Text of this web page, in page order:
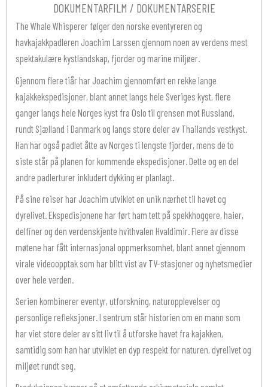
DOKUMENTARFILM / DOKUMENTARSERIE
The Whale Whisperer følger den norske eventyreren og
havkajakkpadleren Joachim Larssen gjennom noen av verdens mest
spektakulære kystlandskap, fjorder og marine miljøer.
Gjennom flere tiår har Joachim gjennomført en rekke lange
kajakkekspedisjoner, blant annet langs hele Sveriges kyst, flere
ganger langs hele Norges kyst fra Oslo til grensen mot Russland,
rundt Sjælland i Danmark og langs store deler av Thailands vestkyst.
Han har også padlet åtte av Norges ti lengste fjorder, mens de to
siste står på planen for kommende ekspedisjoner. Dette og en del
andre padlerturer inkludert dykking er planlagt.
På sine reiser har Joachim utviklet en unik nærhet til havet og
dyrelivet. Ekspedisjonene har ført ham tett på spekkhoggere, haier,
delfiner og den verdenskjente hvithvalen Hvaldimir. Flere av disse
møtene har fått internasjonal oppmerksomhet, blant annet gjennom
virale videoopptak som har blitt vist av TV-stasjoner og nyhetsmedier
over hele verden.
Serien kombinerer eventyr, utforskning, naturopplevelser og
personlige refleksjoner. I sentrum står historien om en mann som
har viet store deler av sitt liv til å utforske havet fra kajakken,
samtidig som han har utviklet en dyp respekt for naturen, dyrelivet og
miljøet rundt seg.